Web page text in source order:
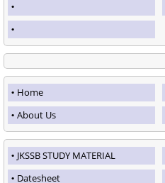
Home
About Us
JKSSB STUDY MATERIAL
Datesheet